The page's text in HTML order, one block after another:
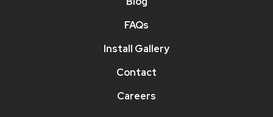
FAQs
Install Gallery
Contact
Careers